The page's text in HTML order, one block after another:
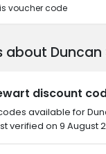
voucher code
Duncan
discount
available for
verified on 9 August